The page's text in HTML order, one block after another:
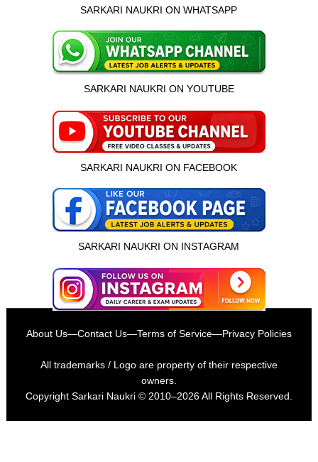
SARKARI NAUKRI ON WHATSAPP
SARKARI NAUKRI ON YOUTUBE
SARKARI NAUKRI ON FACEBOOK
SARKARI NAUKRI ON INSTAGRAM
About Us—Contact Us—Terms of Service—Privacy Policies
All trademarks / Logo are property of their respective
owners.
Copyright Sarkari Naukri© 2010–2026 All Rights Reserved.